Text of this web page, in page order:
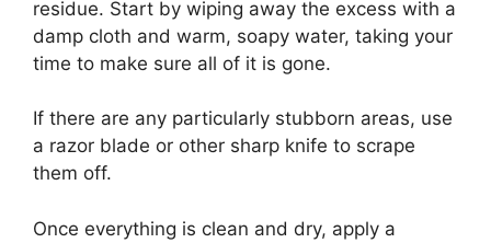
residue. Start by wiping away the excess with a
damp cloth and warm, soapy water, taking your
time to make sure all of it is gone.
If there are any particularly stubborn areas, use
a razor blade or other sharp knife to scrape
them off.
Once everything is clean and dry, apply a